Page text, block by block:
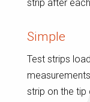
strip after
Simple
Test strips
strip on the tip